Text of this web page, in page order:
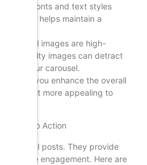
same fonts and text styles
This helps maintain a
that all images are high-
quality images can detract
of your carousel.
you enhance the overall
making it more appealing to
Calls to Action
carousel posts. They provide
engagement. Here are